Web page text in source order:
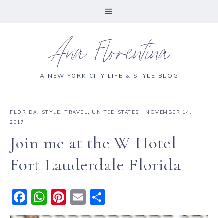
Ana Florentina
A NEW YORK CITY LIFE & STYLE BLOG
FLORIDA, STYLE,TRAVEL, UNITED STATES · NOVEMBER 14,
2017
Join me at the W Hotel
Fort Lauderdale Florida
F
a
W
h
Pi
n
E
m h